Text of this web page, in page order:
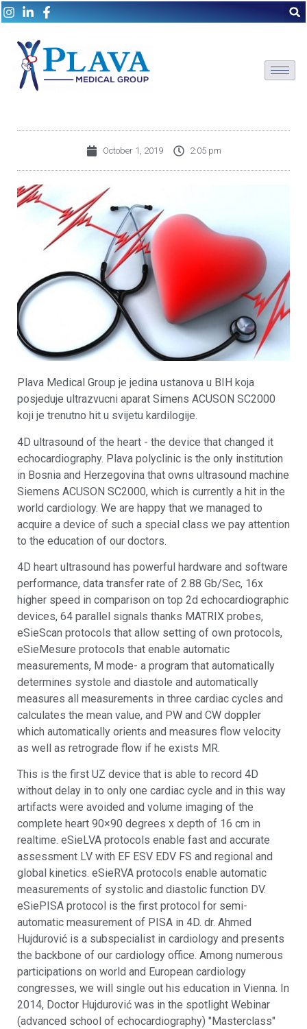
October 1, 2019 2:05 pm
Plava Medical Group je jedina ustanova u BIH koja
posjeduje ultrazvucni aparat Simens ACUSON SC2000
koji je trenutno hit u svijetu kardilogije.
4D ultrasound of the heart - the device that changed it
echocardiography. Plava polyclinic is the only institution
in Bosnia and Herzegovina that owns ultrasound machine
Siemens ACUSON SC2000, which is currently a hit in the
world cardiology. We are happy that we managed to
acquire a device of such a special class we pay attention
to the education of our doctors.
4D heart ultrasound has powerful hardware and software
performance, data transfer rate of 2.88 Gb/Sec, 16x
higher speed in comparison on top 2d echocardiographic
devices, 64 parallel signals thanks MATRIX probes,
eSieScan protocols that allow setting of own protocols,
eSieMesure protocols that enable automatic
measurements, M mode- a program that automatically
determines systole and diastole and automatically
measures all measurements in three cardiac cycles and
calculates the mean value, and PW and CW doppler
which automatically orients and measures flow velocity
as well as retrograde flow if he exists MR.
This is the first UZ device that is able to record 4D
without delay in to only one cardiac cycle and in this way
artifacts were avoided and volume imaging of the
complete heart 90×90 degrees x depth of 16 cm in
realtime. eSieLVA protocols enable fast and accurate
assessment LV with EF ESV EDV FS and regional and
global kinetics. eSieRVA protocols enable automatic
measurements of systolic and diastolic function DV.
eSiePISA protocol is the first protocol for semi-
automatic measurement of PISA in 4D. dr. Ahmed
Hujdurović is a subspecialist in cardiology and presents
the backbone of our cardiology office. Among numerous
participations on world and European cardiology
congresses, we will single out his education in Vienna. In
2014, Doctor Hujdurović was in the spotlight Webinar
(advanced school of echocardiography) "Masterclass"